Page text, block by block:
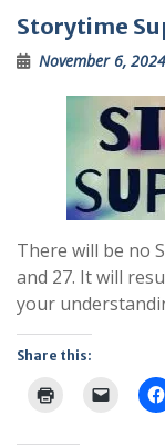
Storytime
November 6, 2024
There will be no
and 27. It will
your
Share this: